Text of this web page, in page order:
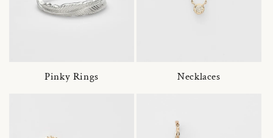
Pinky Rings Necklaces